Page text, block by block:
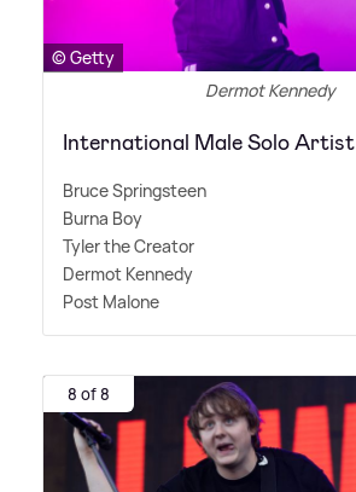
© Getty
Dermot Kennedy
International Male Solo Artist
Bruce Springsteen
Burna Boy
Tyler the Creator
Dermot Kennedy
Post Malone
8 of 8